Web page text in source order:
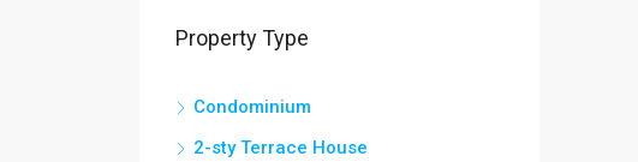
Property Type
Condominium
2-sty Terrace House